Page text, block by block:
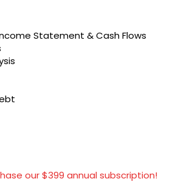
Statement & Cash Flows
our $399 annual subscription!